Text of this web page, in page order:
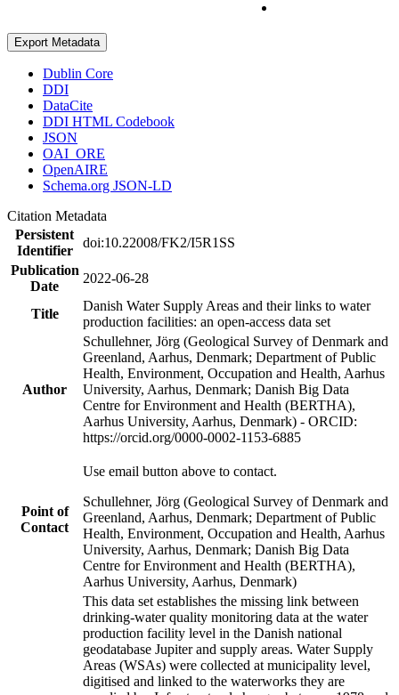
Export Metadata
Dublin Core
DDI
DataCite
DDI HTML Codebook
JSON
OAI_ORE
OpenAIRE
Schema.org JSON-LD
Citation Metadata
Persistent
Identifier
doi:10.22008/FK2/I5R1SS
Publication
Date
2022-06-28
Title
Danish Water Supply Areas and their links to water
production facilities: an open-access data set
Author
Schullehner, Jörg (Geological Survey of Denmark and
Greenland, Aarhus, Denmark; Department of Public
Health, Environment, Occupation and Health, Aarhus
University, Aarhus, Denmark; Danish Big Data
Centre for Environment and Health (BERTHA),
Aarhus University, Aarhus, Denmark) - ORCID:
https://orcid.org/0000-0002-1153-6885
Point of
Contact
Use email button above to contact.
Schullehner, Jörg (Geological Survey of Denmark and
Greenland, Aarhus, Denmark; Department of Public
Health, Environment, Occupation and Health, Aarhus
University, Aarhus, Denmark; Danish Big Data
Centre for Environment and Health (BERTHA),
Aarhus University, Aarhus, Denmark)
This data set establishes the missing link between
drinking-water quality monitoring data at the water
production facility level in the Danish national
geodatabase Jupiter and supply areas. Water Supply
Areas (WSAs) were collected at municipality level,
digitised and linked to the waterworks they are